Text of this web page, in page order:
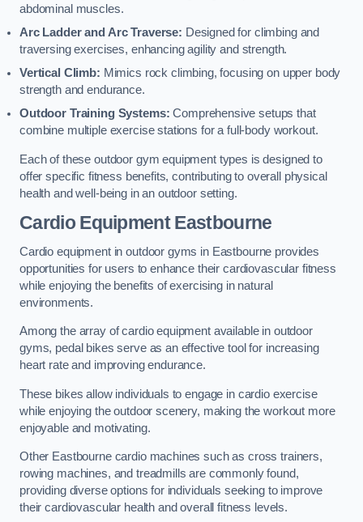
abdominal muscles.
Arc Ladder and Arc Traverse: Designed for climbing and
traversing exercises, enhancing agility and strength.
Vertical Climb: Mimics rock climbing, focusing on upper body
strength and endurance.
Outdoor Training Systems:Comprehensive setups that
combine multiple exercise stations for a full-body workout.
Each of these outdoor gym equipment types is designed to
offer specific fitness benefits, contributing to overall physical
health and well-being in an outdoor setting.
Cardio Equipment Eastbourne
Cardio equipment in outdoor gyms in Eastbourne provides
opportunities for users to enhance their cardiovascular fitness
while enjoying the benefits of exercising in natural
environments.
Among the array of cardio equipment available in outdoor
gyms, pedal bikes serve as an effective tool for increasing
heart rate and improving endurance.
These bikes allow individuals to engage in cardio exercise
while enjoying the outdoor scenery, making the workout more
enjoyable and motivating.
Other Eastbourne cardio machines such as cross trainers,
rowing machines, and treadmills are commonly found,
providing diverse options for individuals seeking to improve
their cardiovascular health and overall fitness levels.